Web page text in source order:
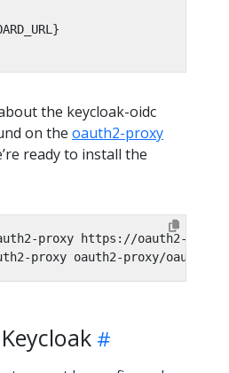
the keycloak-oidc
on the oauth2-proxy
ready to install the
proxy oauth2-proxy/oauth2-